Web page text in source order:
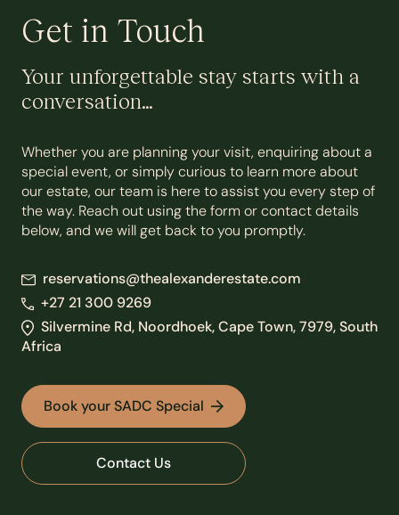
Get in Touch
Your unforgettable stay starts with a
conversation…
Whether you are planning your visit, enquiring about a
special event, or simply curious to learn more about
our estate, our team is here to assist you every step of
the way. Reach out using the form or contact details
below, and we will get back to you promptly.
reservations@thealexanderestate.com
+27 21 300 9269
Silvermine Rd, Noordhoek, Cape Town, 7979, South
Africa
Book your SADC Special
Contact Us